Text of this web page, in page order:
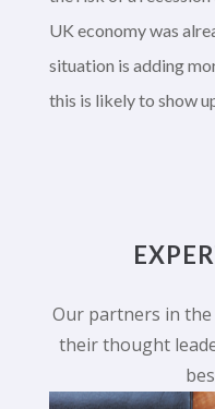
UK economy was
situation is adding
this is likely to show
Our partners in
their thought